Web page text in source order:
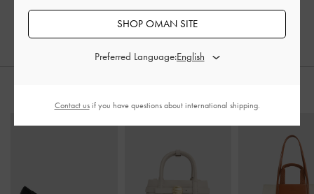
25.00 OMR
33% OFF
SHOP OMAN SITE
Preferred Language:
Contact usif you have questions about international shipping.